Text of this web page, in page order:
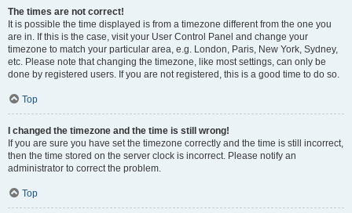
The times are not correct!
It is possible the time displayed is from a timezone different from the one you
are in. If this is the case, visit your User Control Panel and change your
timezone to match your particular area, e.g. London, Paris, New York, Sydney,
etc. Please note that changing the timezone, like most settings, can only be
done by registered users. If you are not registered, this is a good time to do so.
Top
I changed the timezone and the time is still wrong!
If you are sure you have set the timezone correctly and the time is still incorrect,
then the time stored on the server clock is incorrect. Please notify an
administrator to correct the problem.
Top